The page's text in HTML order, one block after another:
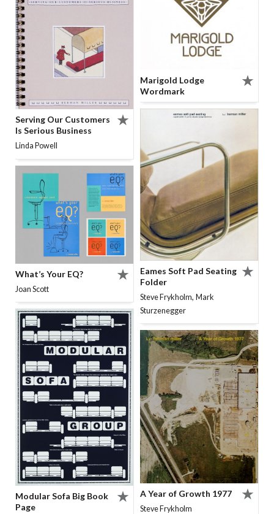
Serving Our Customers
Is Serious Business
Linda Powell
What’s Your EQ?
Joan Scott
Modular Sofa Big Book
Page
Marigold Lodge
Wordmark
Eames Soft Pad Seating
Folder
Steve Frykholm, Mark
Sturzenegger
A Year of Growth 1977
Steve Frykholm